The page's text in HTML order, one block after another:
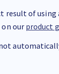
result of
on ourproduct